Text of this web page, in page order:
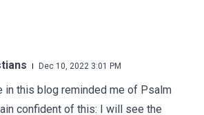
Dec 10, 2022 3:01 PM
in this blog reminded me of Psalm
confident of this: I will see the